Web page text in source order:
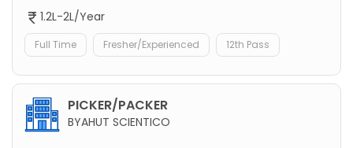
1.2L-2L/Year
Full Time Fresher/Experienced 12th Pass
PICKER/PACKER
BYAHUT SCIENTICO